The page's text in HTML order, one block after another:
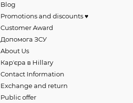
Blog
Promotions and discounts ♥️
Customer Award
Допомога ЗСУ
About Us
Карʼєра в Hillary
Contact Information
Exchange and return
Public offer